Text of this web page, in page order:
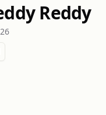
Reddy